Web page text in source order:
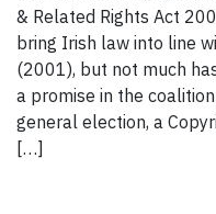
& Related Rights Act
bring Irish law into line
(2001), but not much
a promise in the
general election, a
[…]